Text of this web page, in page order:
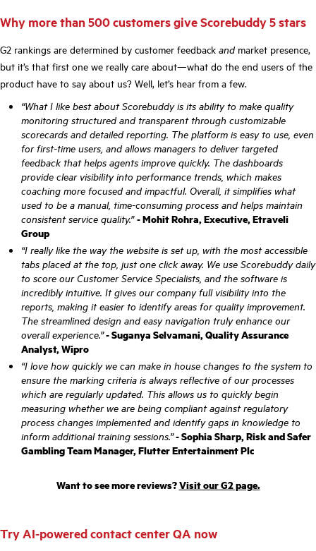
Why more than 500 customers give Scorebuddy 5 stars
G2 rankings are determined by customer feedback and market presence,
but it’s that first one we really care about—what do the end users of the
product have to say about us? Well, let’s hear from a few.
“What I like best about Scorebuddy is its ability to make quality
monitoring structured and transparent through customizable
scorecards and detailed reporting. The platform is easy to use, even
for first-time users, and allows managers to deliver targeted
feedback that helps agents improve quickly. The dashboards
provide clear visibility into performance trends, which makes
coaching more focused and impactful. Overall, it simplifies what
used to be a manual, time-consuming process and helps maintain
consistent service quality.”- Mohit Rohra, Executive, Etraveli
Group
“I really like the way the website is set up, with the most accessible
tabs placed at the top, just one click away. We use Scorebuddy daily
to score our Customer Service Specialists, and the software is
incredibly intuitive. It gives our company full visibility into the
reports, making it easier to identify areas for quality improvement.
The streamlined design and easy navigation truly enhance our
overall experience.”- Suganya Selvamani, Quality Assurance
Analyst, Wipro
“I love how quickly we can make in house changes to the system to
ensure the marking criteria is always reflective of our processes
which are regularly updated. This allows us to quickly begin
measuring whether we are being compliant against regulatory
process changes implemented and identify gaps in knowledge to
inform additional training sessions.”- Sophia Sharp, Risk and Safer
Gambling Team Manager, Flutter Entertainment Plc
Want to see more reviews?Visit our G2 page.
Try AI-powered contact center QA now